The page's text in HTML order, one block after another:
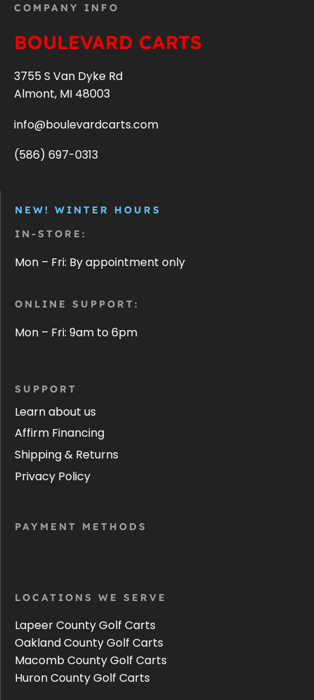
COMPANY INFO
BOULEVARD CARTS
3755 S Van Dyke Rd
Almont, MI 48003
info@boulevardcarts.com
(586) 697-0313
NEW! WINTER HOURS
IN-STORE:
Mon – Fri: By appointment only
ONLINE SUPPORT:
Mon – Fri: 9am to 6pm
SUPPORT
Learn about us
Affirm Financing
Shipping & Returns
Privacy Policy
PAYMENT METHODS
LOCATIONS WE SERVE
Lapeer County Golf Carts
Oakland County Golf Carts
Macomb County Golf Carts
Huron County Golf Carts